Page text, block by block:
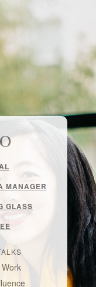
MANAGER
GLASS